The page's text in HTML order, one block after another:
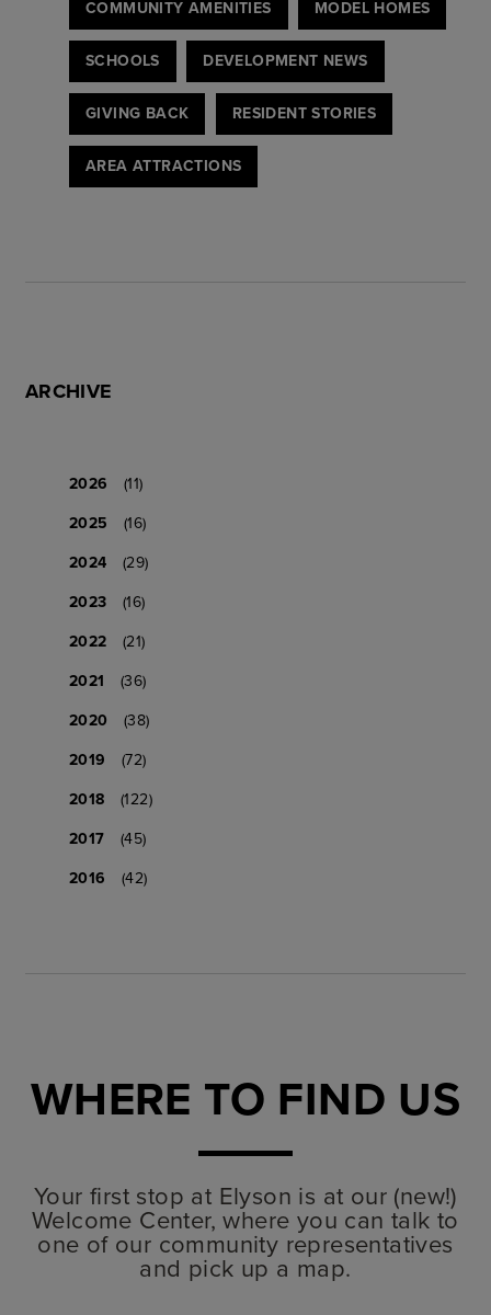
COMMUNITY AMENITIES MODEL HOMES
SCHOOLS DEVELOPMENT NEWS
GIVING BACK RESIDENT STORIES
AREA ATTRACTIONS
ARCHIVE
2026
(11)
2025
(16)
2024
(29)
2023
(16)
2022
(21)
2021
(36)
2020
(38)
2019
(72)
2018
(122)
2017
(45)
2016
(42)
WHERE TO FIND US
Your first stop at Elyson is at our (new!)
Welcome Center, where you can talk to
one of our community representatives
and pick up a map.